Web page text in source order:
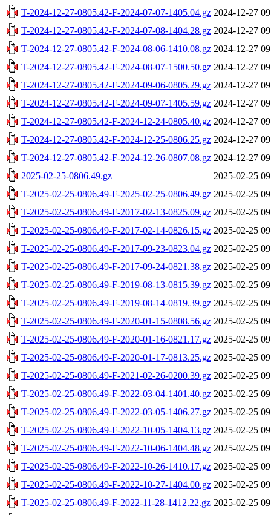
T-2024-12-27-0805.42-F-2024-07-07-1405.04.gz 2024-12-27
T-2024-12-27-0805.42-F-2024-07-08-1404.28.gz 2024-12-27
T-2024-12-27-0805.42-F-2024-08-06-1410.08.gz 2024-12-27
T-2024-12-27-0805.42-F-2024-08-07-1500.50.gz 2024-12-27
T-2024-12-27-0805.42-F-2024-09-06-0805.29.gz 2024-12-27
T-2024-12-27-0805.42-F-2024-09-07-1405.59.gz 2024-12-27
T-2024-12-27-0805.42-F-2024-12-24-0805.40.gz 2024-12-27
T-2024-12-27-0805.42-F-2024-12-25-0806.25.gz 2024-12-27
T-2024-12-27-0805.42-F-2024-12-26-0807.08.gz 2024-12-27
2025-02-25-0806.49.gz
2025-02-25
T-2025-02-25-0806.49-F-2025-02-25-0806.49.gz 2025-02-25
T-2025-02-25-0806.49-F-2017-02-13-0825.09.gz 2025-02-25
T-2025-02-25-0806.49-F-2017-02-14-0826.15.gz 2025-02-25
T-2025-02-25-0806.49-F-2017-09-23-0823.04.gz 2025-02-25
T-2025-02-25-0806.49-F-2017-09-24-0821.38.gz 2025-02-25
T-2025-02-25-0806.49-F-2019-08-13-0815.39.gz 2025-02-25
T-2025-02-25-0806.49-F-2019-08-14-0819.39.gz 2025-02-25
T-2025-02-25-0806.49-F-2020-01-15-0808.56.gz 2025-02-25
T-2025-02-25-0806.49-F-2020-01-16-0821.17.gz 2025-02-25
T-2025-02-25-0806.49-F-2020-01-17-0813.25.gz 2025-02-25
T-2025-02-25-0806.49-F-2021-02-26-0200.39.gz 2025-02-25
T-2025-02-25-0806.49-F-2022-03-04-1401.40.gz 2025-02-25
T-2025-02-25-0806.49-F-2022-03-05-1406.27.gz 2025-02-25
T-2025-02-25-0806.49-F-2022-10-05-1404.13.gz 2025-02-25
T-2025-02-25-0806.49-F-2022-10-06-1404.48.gz 2025-02-25
T-2025-02-25-0806.49-F-2022-10-26-1410.17.gz 2025-02-25
T-2025-02-25-0806.49-F-2022-10-27-1404.00.gz 2025-02-25
T-2025-02-25-0806.49-F-2022-11-28-1412.22.gz 2025-02-25